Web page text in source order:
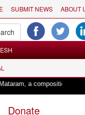
SUBMIT NEWS ABOUT
a composition with
Donate